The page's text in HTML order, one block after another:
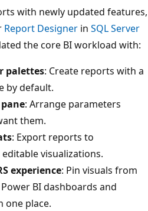
with newly updated features,
Report Designer in SQL Server
the core BI workload with:
palettes: Create reports with a
by default.
: Arrange parameters
them.
: Export reports to
visualizations.
experience: Pin visuals from
BI dashboards and
one place.